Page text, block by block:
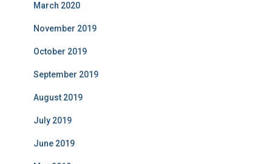
March 2020
November 2019
October 2019
September 2019
August 2019
July 2019
June 2019